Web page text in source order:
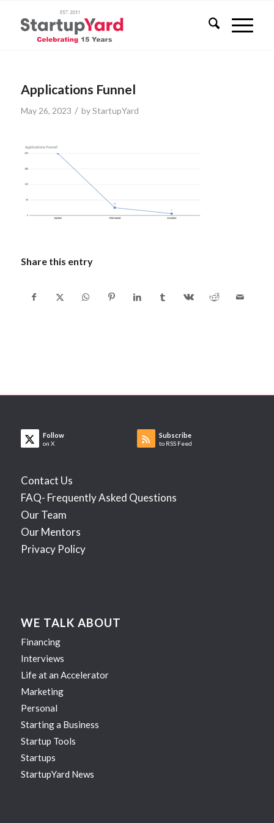
Applications Funnel
May 26, 2023 / byStartupYard
Share this entry
Follow
on X
Subscribe
to RSS Feed
Contact Us
FAQ- Frequently Asked Questions
Our Team
Our Mentors
Privacy Policy
WE TALK ABOUT
Financing
Interviews
Life at an Accelerator
Marketing
Personal
Starting a Business
Startup Tools
Startups
StartupYard News